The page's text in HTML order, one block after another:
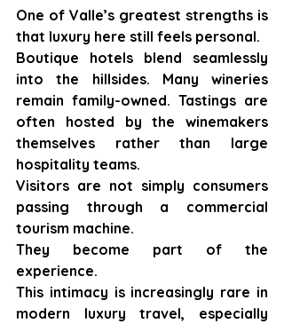
One of Valle’s greatest strengths is
that luxury here still feels personal.
Boutique hotels blend seamlessly
into the hillsides. Many wineries
remain family-owned. Tastings are
often hosted by the winemakers
themselves rather than large
hospitality teams.
Visitors are not simply consumers
passing through a commercial
tourism machine.
They become part of the
experience.
This intimacy is increasingly rare in
modern luxury travel, especially